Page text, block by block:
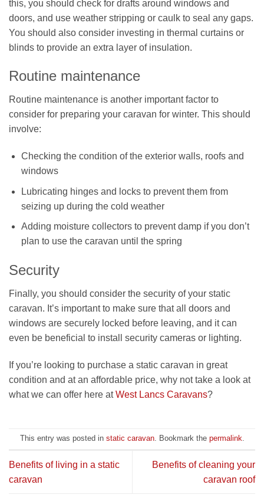
this, you should check for drafts around windows and
doors, and use weather stripping or caulk to seal any gaps.
You should also consider investing in thermal curtains or
blinds to provide an extra layer of insulation.
Routine maintenance
Routine maintenance is another important factor to
consider for preparing your caravan for winter. This should
involve:
Checking the condition of the exterior walls, roofs and
windows
Lubricating hinges and locks to prevent them from
seizing up during the cold weather
Adding moisture collectors to prevent damp if you don’t
plan to use the caravan until the spring
Security
Finally, you should consider the security of your static
caravan. It’s important to make sure that all doors and
windows are securely locked before leaving, and it can
even be beneficial to install security cameras or lighting.
If you’re looking to purchase a static caravan in great
condition and at an affordable price, why not take a look at
what we can offer here atWest Lancs Caravans?
This entry was posted in static caravan. Bookmark the permalink.
Benefits of living in a static
caravan
Benefits of cleaning your
caravan roof